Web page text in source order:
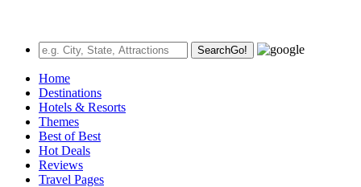
SearchGo!
Home
Destinations
Hotels & Resorts
Themes
Best of Best
Hot Deals
Reviews
Travel Pages